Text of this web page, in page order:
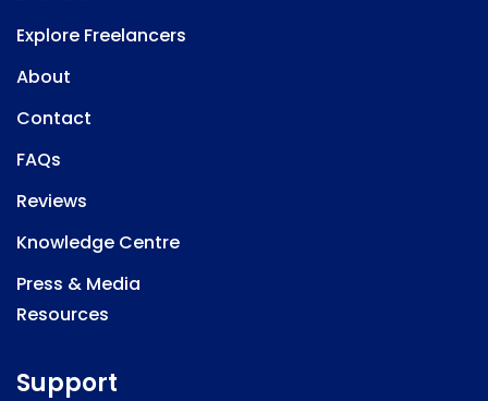
Explore Freelancers
About
Contact
FAQs
Reviews
Knowledge Centre
Press & Media
Resources
Support